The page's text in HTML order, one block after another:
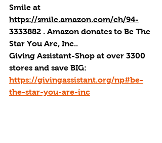
Smile at
https://smile.amazon.com/ch/94-
3333882 . Amazon donates to Be The
Star You Are, Inc..
Giving Assistant-Shop at over 3300
stores and save BIG:
https://givingassistant.org/np#be-
the-star-you-are-inc